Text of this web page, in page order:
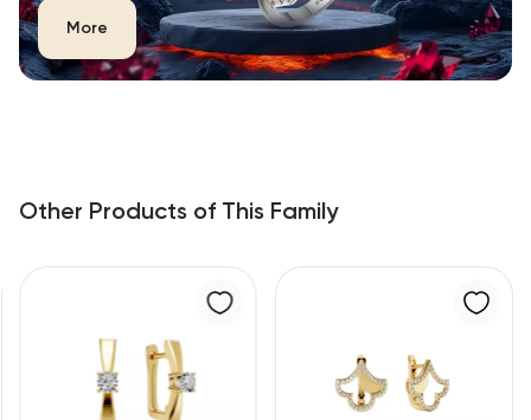
More
Other Products of This Family